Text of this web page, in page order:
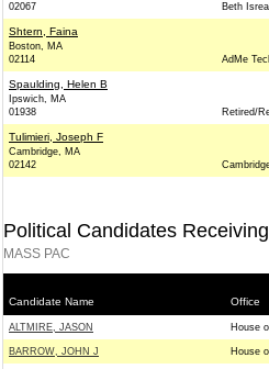
02067
Beth
Shtern, Faina
Boston, MA
02114
AdMe
Spaulding, Helen B
Ipswich, MA
01938
Retired/
Tulimieri, Joseph F
Cambridge, MA
02142
Political Candidates
MASS PAC
Candidate Name Office
ALTMIRE, JASON House
BARROW, JOHN J House